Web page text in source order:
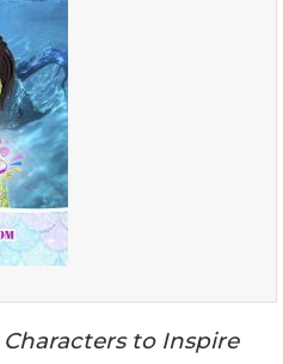
to Inspire